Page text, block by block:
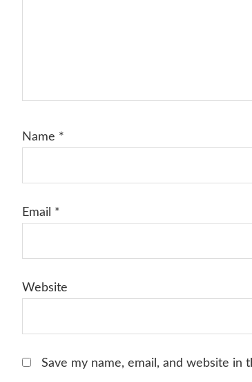
Name *
Email *
Website
Save my name, email, and website